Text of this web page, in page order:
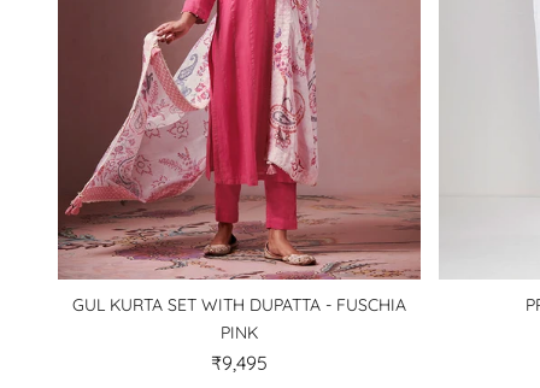
GUL KURTA SET WITH DUPATTA - FUSCHIA
PINK
₹9,495